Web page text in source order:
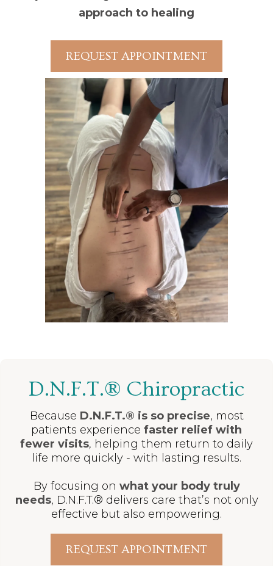
approach to healing
REQUEST APPOINTMENT
D.N.F.T.® Chiropractic
Because D.N.F.T.® is so precise, most
patients experience faster relief with
fewer visits, helping them return to daily
life more quickly - with lasting results.
By focusing on what your body truly
needs, D.N.F.T.® delivers care that’s not only
effective but also empowering.
REQUEST APPOINTMENT